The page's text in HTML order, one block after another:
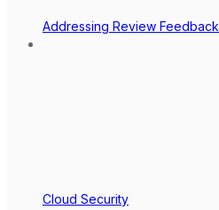
Addressing Review Feedback
Cloud Security